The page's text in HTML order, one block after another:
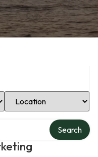
Select Location
Search